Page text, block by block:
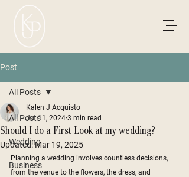
Post
All Posts
Wedding
Business
All Posts
Should I do a First Look at my wedding?
Kalen J Acquisto
Jul 11, 20243 min read
Updated:Mar 19, 2025
Planning a wedding involves countless decisions,
from the venue to the flowers, the dress, and